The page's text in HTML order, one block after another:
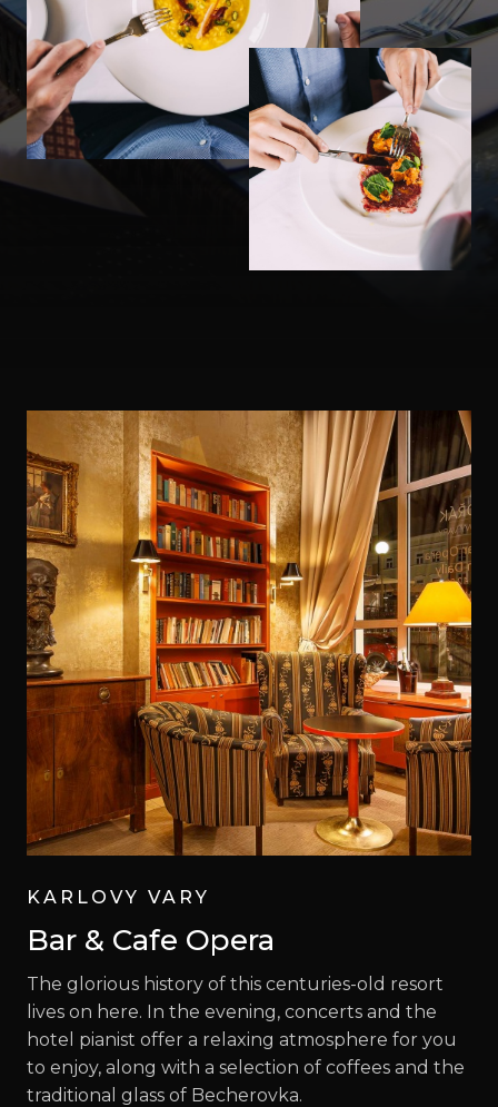
KARLOVY VARY
Bar & Cafe Opera
The glorious history of this centuries-old resort
lives on here. In the evening, concerts and the
hotel pianist offer a relaxing atmosphere for you
to enjoy, along with a selection of coffees and the
traditional glass of Becherovka.